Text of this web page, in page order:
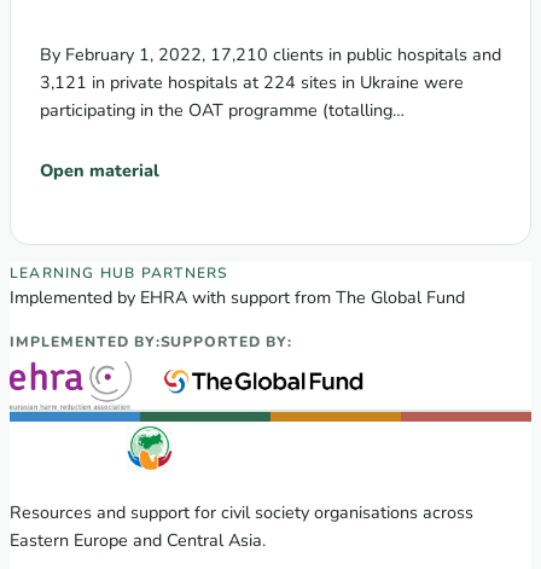
funding
By February 1, 2022, 17,210 clients in public hospitals and
3,121 in private hospitals at 224 sites in Ukraine were
participating in the OAT programme (totalling…
Open material
EECA Regional Learning Hub partners
LEARNING HUB PARTNERS
Implemented by EHRA with support from The Global Fund
IMPLEMENTED BY:SUPPORTED BY:
Resources and support for civil society organisations across
Eastern Europe and Central Asia.